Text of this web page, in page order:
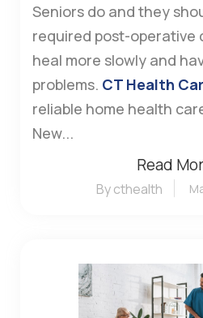
Seniors do and they
required post-operative
heal more slowly and
problems. CT Health
reliable home health
New...
Read
By cthealth